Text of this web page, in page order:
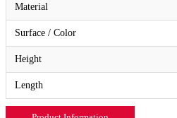
Material
Surface / Color
Height
Length